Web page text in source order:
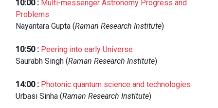
10:00: Multi-messenger Astronomy Progress and
Problems
Nayantara Gupta (Raman Research Institute)
10:50: Peering into early Universe
Saurabh Singh (Raman Research Institute)
14:00: Photonic quantum science and technologies
Urbasi Sinha (Raman Research Institute)